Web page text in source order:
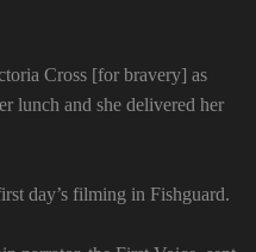
Cross [for bravery] as
lunch and she delivered her
day’s filming in Fishguard.